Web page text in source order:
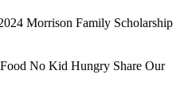
Morrison Family Scholarship
Food No Kid Hungry Share Our